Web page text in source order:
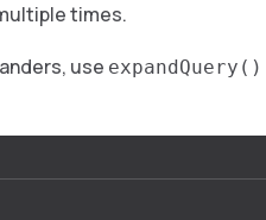
times.
use expandQuery()